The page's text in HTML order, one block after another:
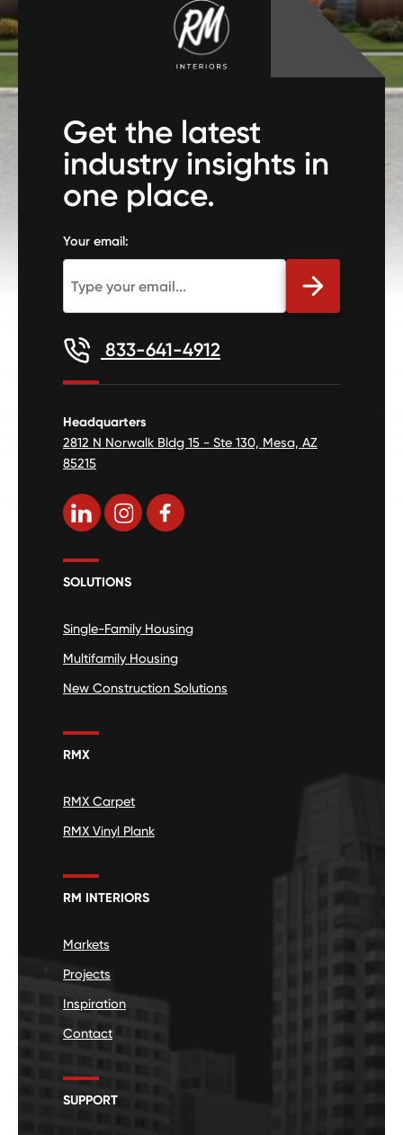
Get the latest
industry insights in
one place.
Your email:
833-641-4912
Headquarters
2812 N Norwalk Bldg 15 - Ste 130, Mesa, AZ
85215
SOLUTIONS
Single-Family Housing
Multifamily Housing
New Construction Solutions
RMX
RMX Carpet
RMX Vinyl Plank
RM INTERIORS
Markets
Projects
Inspiration
Contact
SUPPORT